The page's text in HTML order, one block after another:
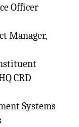
Officer
Manager,
CRD
Systems